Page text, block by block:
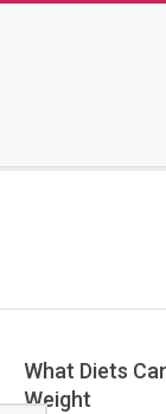
What Diets
Weight